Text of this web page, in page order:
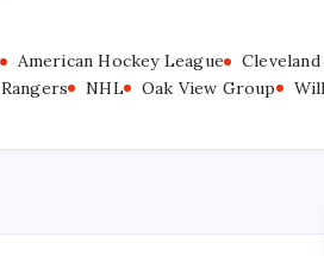
American Hockey League
NHL Oak View Group